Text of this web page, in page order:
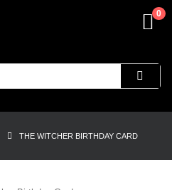
0
THE WITCHER BIRTHDAY CARD